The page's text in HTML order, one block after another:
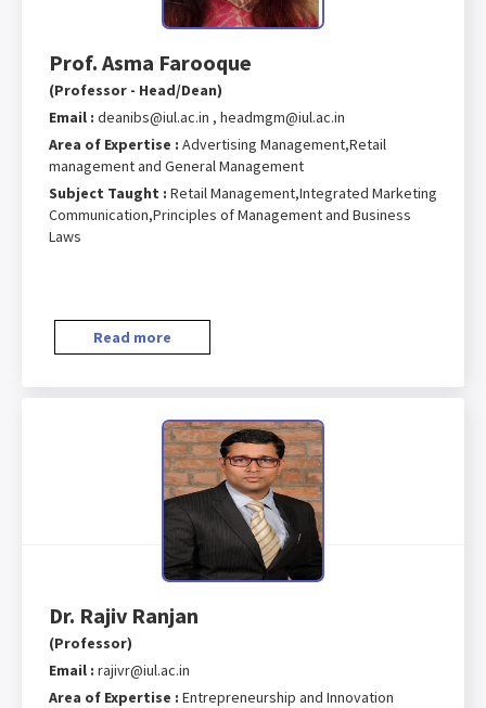
Prof. Asma Farooque
(Professor - Head/Dean)
Email : deanibs@iul.ac.in , headmgm@iul.ac.in
Area of Expertise : Advertising Management,Retail
management and General Management
Subject Taught : Retail Management,Integrated Marketing
Communication,Principles of Management and Business
Laws
Read more
Dr. Rajiv Ranjan
(Professor)
Email : rajivr@iul.ac.in
Area of Expertise : Entrepreneurship and Innovation